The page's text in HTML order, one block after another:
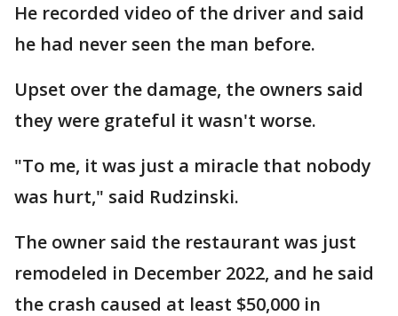
He recorded video of the driver and said
he had never seen the man before.
Upset over the damage, the owners said
they were grateful it wasn't worse.
"To me, it was just a miracle that nobody
was hurt," said Rudzinski.
The owner said the restaurant was just
remodeled in December 2022, and he said
the crash caused at least $50,000 in